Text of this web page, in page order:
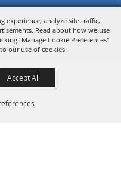
experience, analyze site traffic,
Read about how we use
"Manage Cookie Preferences".
our use of cookies.
Accept All